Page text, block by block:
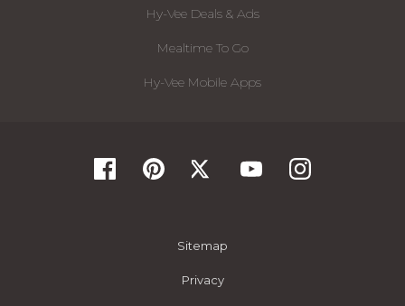
Hy-Vee Deals & Ads
Mealtime To Go
Hy-Vee Mobile Apps
Sitemap
Privacy